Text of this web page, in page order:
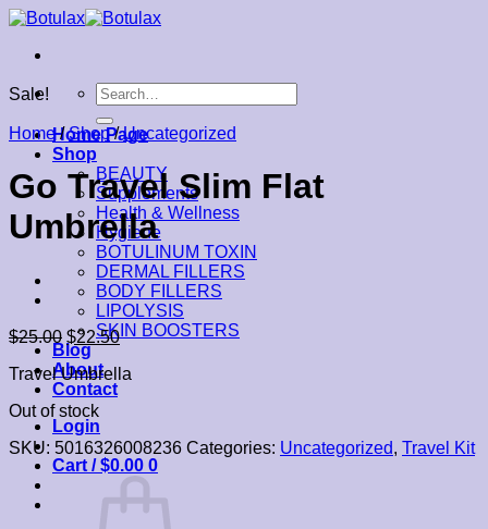
Skip
content
Search
for:
Home Page
Shop
BEAUTY
Supplements
Health & Wellness
Hygiene
BOTULINUM TOXIN
DERMAL FILLERS
BODY FILLERS
LIPOLYSIS
SKIN BOOSTERS
Blog
About
Contact
Login
Cart /$0.00 0
Sale!
Home / Shop / Uncategorized
Go Travel Slim Flat
Umbrella
$25.00 $22.50
Travel Umbrella
Out of stock
SKU: 5016326008236 Categories: Uncategorized, Travel Kit